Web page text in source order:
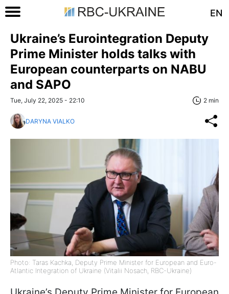
EN
Ukraine’s Eurointegration Deputy
Prime Minister holds talks with
European counterparts on NABU
and SAPO
Tue, July 22, 2025 - 22:10 2 min
DARYNA VIALKO
Photo: Taras Kachka, Deputy Prime Minister for European and Euro-
Atlantic Integration of Ukraine (Vitalii Nosach, RBC-Ukraine)